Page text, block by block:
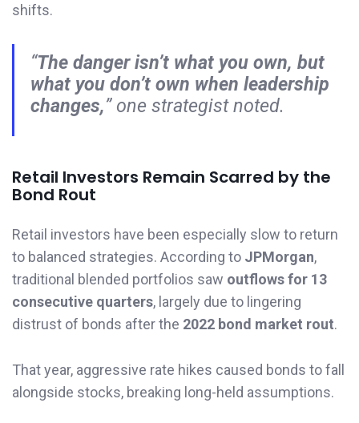
shifts.
“The danger isn’t what you own, but
what you don’t own when leadership
changes,” one strategist noted.
Retail Investors Remain Scarred by the
Bond Rout
Retail investors have been especially slow to return
to balanced strategies. According to JPMorgan,
traditional blended portfolios saw outflows for 13
consecutive quarters, largely due to lingering
distrust of bonds after the 2022 bond market rout.
That year, aggressive rate hikes caused bonds to fall
alongside stocks, breaking long-held assumptions.